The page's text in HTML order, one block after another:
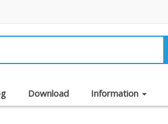
Download Information